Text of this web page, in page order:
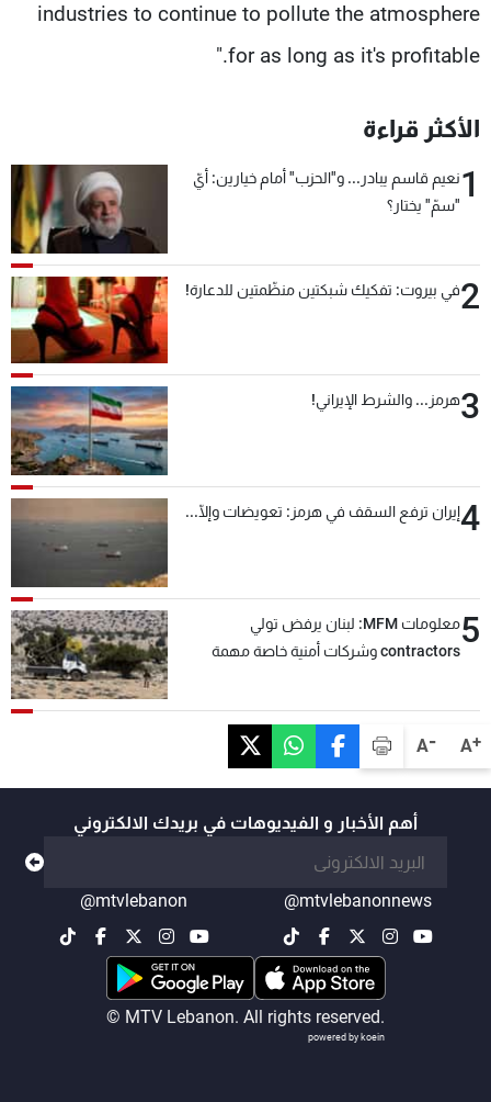
A+
A-
industries to continue to pollute the atmosphere
for as long as it's profitable."
الأكثر قراءة
1نعيم قاسم يبادر... و"الحزب" أمام خيارين: أيّ
"سمّ" يختار؟
2في بيروت: تفكيك شبكتين منظّمتين للدعارة!
3هرمز... والشرط الإيراني!
4إيران ترفع السقف في هرمز: تعويضات وإلّا...
5
معلومات MFM: لبنان يرفض تولي
contractors وشركات أمنية خاصة مهمة
أهم الأخبار و الفيديوهات في بريدك الالكتروني
@mtvlebanonnews
@mtvlebanon
© MTV Lebanon. All rights reserved.
powered by koein